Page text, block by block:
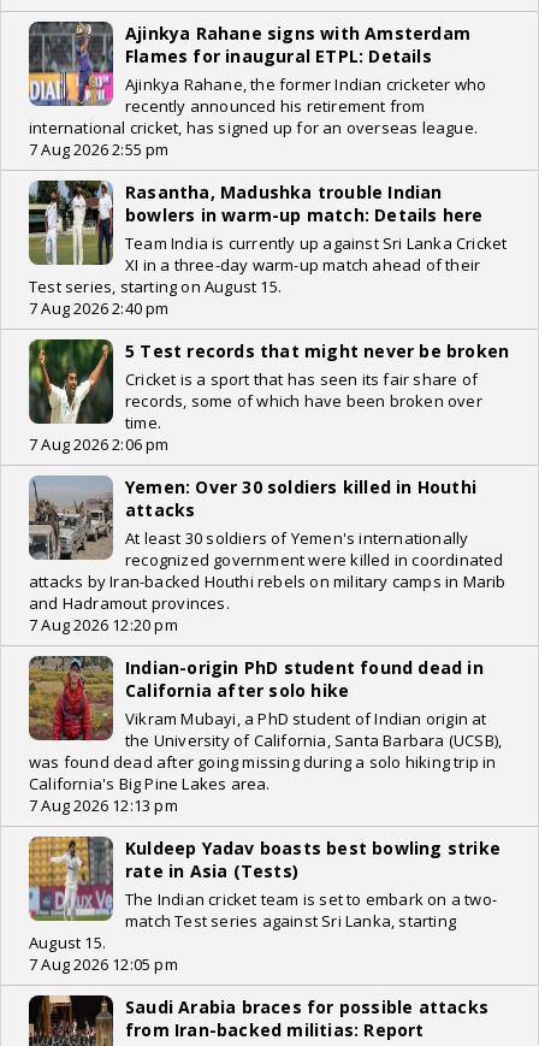
Ajinkya Rahane signs with Amsterdam
Flames for inaugural ETPL: Details
Ajinkya Rahane, the former Indian cricketer who
recently announced his retirement from
international cricket, has signed up for an overseas league.
7 Aug 2026 2:55 pm
Rasantha, Madushka trouble Indian
bowlers in warm-up match: Details here
Team India is currently up against Sri Lanka Cricket
XI in a three-day warm-up match ahead of their
Test series, starting on August 15.
7 Aug 2026 2:40 pm
5 Test records that might never be broken
Cricket is a sport that has seen its fair share of
records, some of which have been broken over
time.
7 Aug 2026 2:06 pm
Yemen: Over 30 soldiers killed in Houthi
attacks
At least 30 soldiers of Yemen's internationally
recognized government were killed in coordinated
attacks by Iran-backed Houthi rebels on military camps in Marib
and Hadramout provinces.
7 Aug 2026 12:20 pm
Indian-origin PhD student found dead in
California after solo hike
Vikram Mubayi, a PhD student of Indian origin at
the University of California, Santa Barbara (UCSB),
was found dead after going missing during a solo hiking trip in
California's Big Pine Lakes area.
7 Aug 2026 12:13 pm
Kuldeep Yadav boasts best bowling strike
rate in Asia (Tests)
The Indian cricket team is set to embark on a two-
match Test series against Sri Lanka, starting
August 15.
7 Aug 2026 12:05 pm
Saudi Arabia braces for possible attacks
from Iran-backed militias: Report